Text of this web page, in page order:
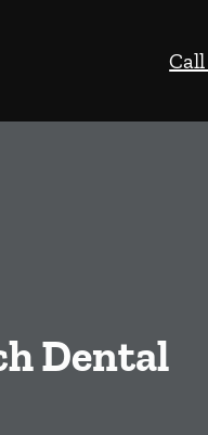
Dental